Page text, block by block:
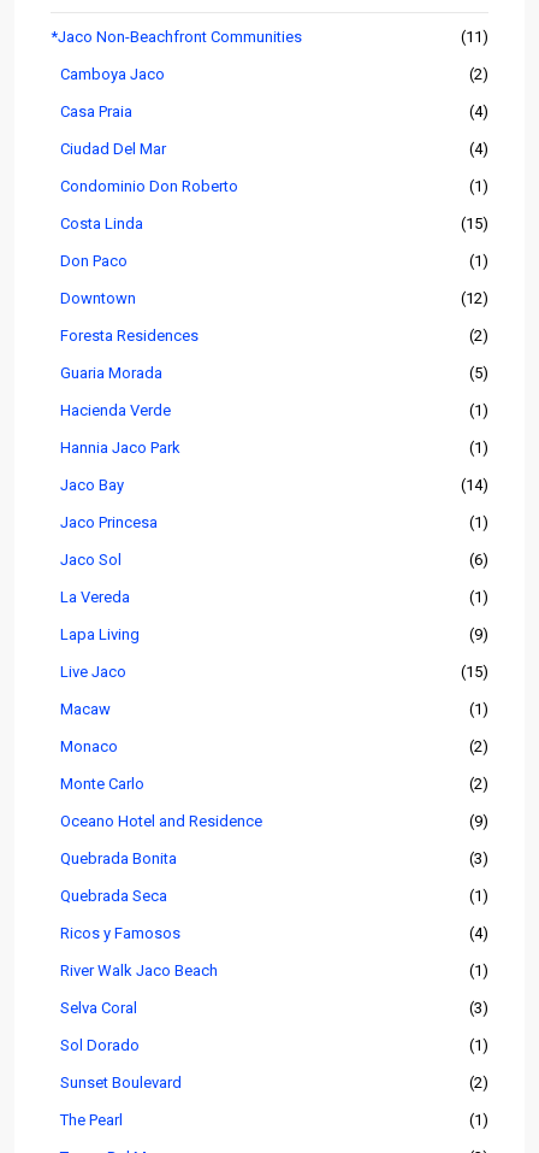
*Jaco Non-Beachfront Communities (11)
Camboya Jaco (2)
Casa Praia (4)
Ciudad Del Mar (4)
Condominio Don Roberto (1)
Costa Linda (15)
Don Paco (1)
Downtown (12)
Foresta Residences (2)
Guaria Morada (5)
Hacienda Verde (1)
Hannia Jaco Park (1)
Jaco Bay (14)
Jaco Princesa (1)
Jaco Sol (6)
La Vereda (1)
Lapa Living (9)
Live Jaco (15)
Macaw (1)
Monaco (2)
Monte Carlo (2)
Oceano Hotel and Residence (9)
Quebrada Bonita (3)
Quebrada Seca (1)
Ricos y Famosos (4)
River Walk Jaco Beach (1)
Selva Coral (3)
Sol Dorado (1)
Sunset Boulevard (2)
The Pearl (1)